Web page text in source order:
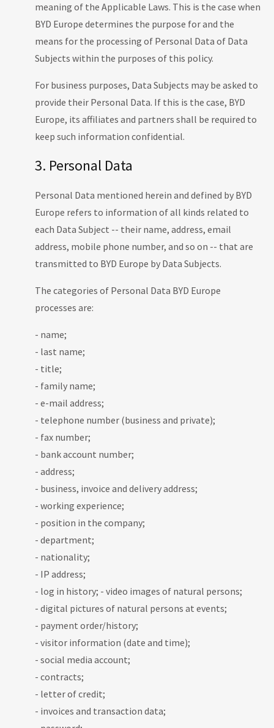
meaning of the Applicable Laws. This is the case when
BYD Europe determines the purpose for and the
means for the processing of Personal Data of Data
Subjects within the purposes of this policy.
For business purposes, Data Subjects may be asked to
provide their Personal Data. If this is the case, BYD
Europe, its affiliates and partners shall be required to
keep such information confidential.
3. Personal Data
Personal Data mentioned herein and defined by BYD
Europe refers to information of all kinds related to
each Data Subject -- their name, address, email
address, mobile phone number, and so on -- that are
transmitted to BYD Europe by Data Subjects.
The categories of Personal Data BYD Europe
processes are:
- name;
- last name;
- title;
- family name;
- e-mail address;
- telephone number (business and private);
- fax number;
- bank account number;
- address;
- business, invoice and delivery address;
- working experience;
- position in the company;
- department;
- nationality;
- IP address;
- log in history; - video images of natural persons;
- digital pictures of natural persons at events;
- payment order/history;
- visitor information (date and time);
- social media account;
- contracts;
- letter of credit;
- invoices and transaction data;